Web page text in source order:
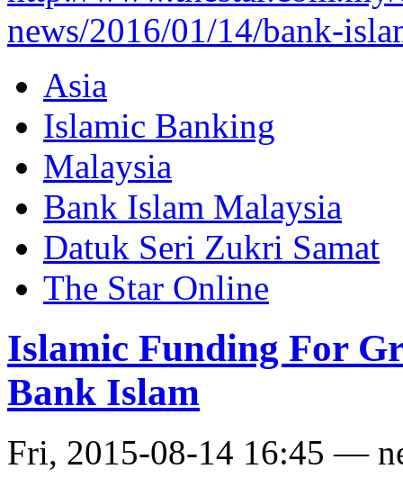
news/2016/01/14/bank-
Asia
Islamic Banking
Malaysia
Bank Islam Malaysia
Datuk Seri Zukri Samat
The Star Online
Islamic Funding For
Bank Islam
Fri, 2015-08-14 16:45 —